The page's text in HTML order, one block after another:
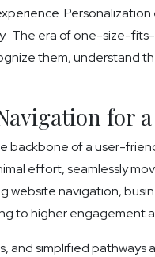
The era of one-size-
them, understand
for
backbone of a user-
effort, seamlessly
website navigation,
to higher engagement
and simplified